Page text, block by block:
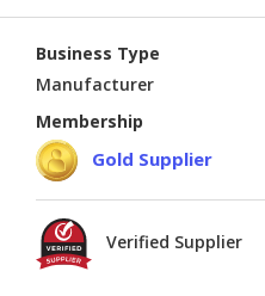
Business Type
Manufacturer
Membership
Gold Supplier
Verified Supplier